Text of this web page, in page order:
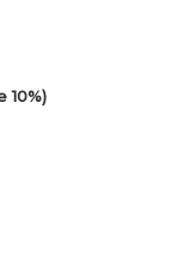
10%)